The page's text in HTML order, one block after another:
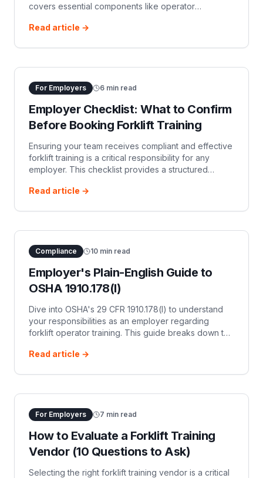
covers essential components like operator
certification, and record retention, ensuring your
Read article →
For Employers 6 min read
Employer Checklist: What to Confirm
Before Booking Forklift Training
Ensuring your team receives compliant and effective
forklift training is a critical responsibility for any
employer. This checklist provides a structured
Read article →
Compliance 10 min read
Employer's Plain-English Guide to
OSHA 1910.178(l)
Dive into OSHA's 29 CFR 1910.178(l) to understand
your responsibilities as an employer regarding
forklift operator training. This guide breaks down the
evaluation, and essential retraining.
Read article →
For Employers 7 min read
How to Evaluate a Forklift Training
Vendor (10 Questions to Ask)
Selecting the right forklift training vendor is a critical